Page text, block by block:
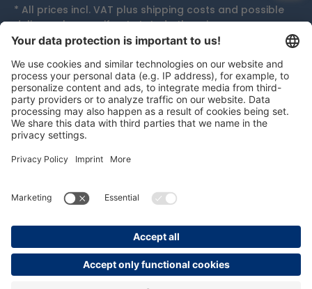
* All prices incl. VAT plus shipping costs and possible
delivery charges, if not stated otherwise.
Accolades
mail@persolog.com
+49 7232 3699-0